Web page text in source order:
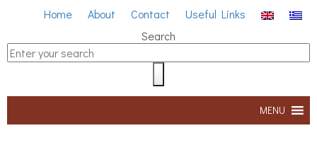
Home About Contact
Useful Links
Search
MENU